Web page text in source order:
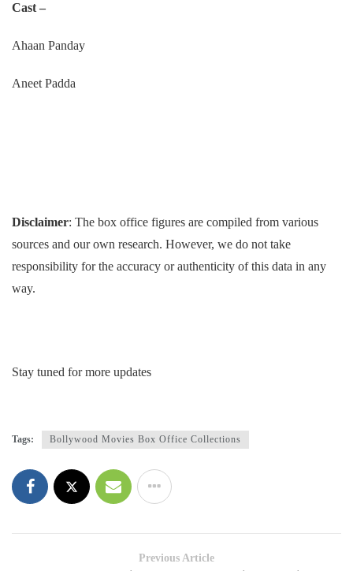
Cast –
Ahaan Panday
Aneet Padda
Disclaimer: The box office figures are compiled from various
sources and our own research. However, we do not take
responsibility for the accuracy or authenticity of this data in any
way.
Stay tuned for more updates
Tags: Bollywood Movies Box Office Collections
Previous Article